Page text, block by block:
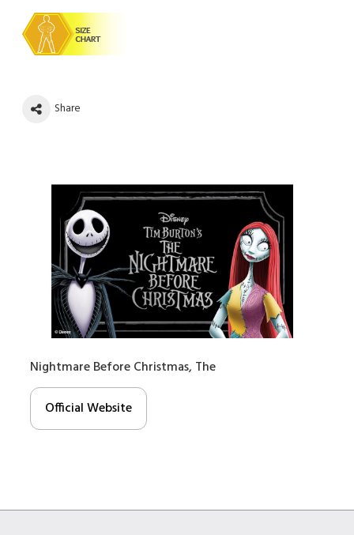
Share
Nightmare Before Christmas, The
Official Website